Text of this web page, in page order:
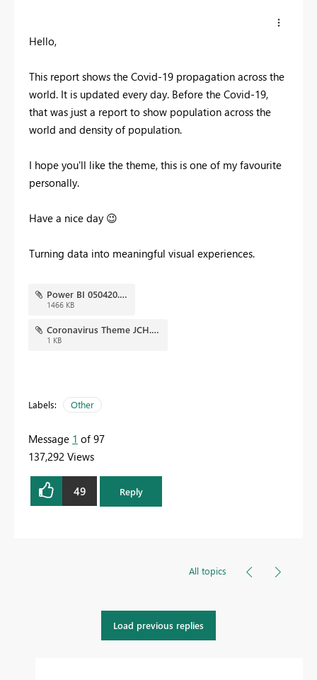
Hello,
This report shows the Covid-19 propagation across the
world. It is updated every day. Before the Covid-19,
that was just a report to show population across the
world and density of population.
I hope you'll like the theme, this is one of my favourite
personally.
Have a nice day 😉
Turning data into meaningful visual experiences.
Power BI 050420.png
1466 KB
Coronavirus Theme JCH.json
1 KB
Labels: Other
Message 1 of 97
137,292 Views
49 Reply
All topics
Load previous replies